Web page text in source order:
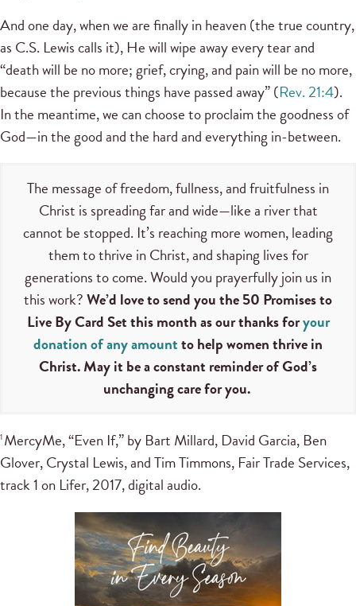
And one day, when we are finally in heaven (the true country,
as C.S. Lewis calls it), He will wipe away every tear and
“death will be no more; grief, crying, and pain will be no more,
because the previous things have passed away” (Rev. 21:4).
In the meantime, we can choose to proclaim the goodness of
God—in the good and the hard and everything in-between.
The message of freedom, fullness, and fruitfulness in
Christ is spreading far and wide—like a river that
cannot be stopped. It’s reaching more women, leading
them to thrive in Christ, and shaping lives for
generations to come. Would you prayerfully join us in
this work?We’d love to send you the 50 Promises to
Live By Card Set this month as our thanks foryour
donation of any amountto help women thrive in
Christ. May it be a constant reminder of God’s
unchanging care for you.
1 MercyMe, “Even If,” by Bart Millard, David Garcia, Ben
Glover, Crystal Lewis, and Tim Timmons, Fair Trade Services,
track 1 on Lifer, 2017, digital audio.